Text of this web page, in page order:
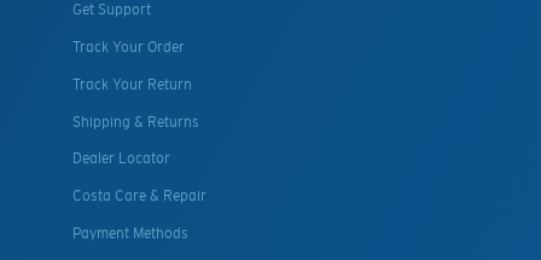
Get Support
Track Your Order
Track Your Return
Shipping & Returns
Dealer Locator
Costa Care & Repair
Payment Methods